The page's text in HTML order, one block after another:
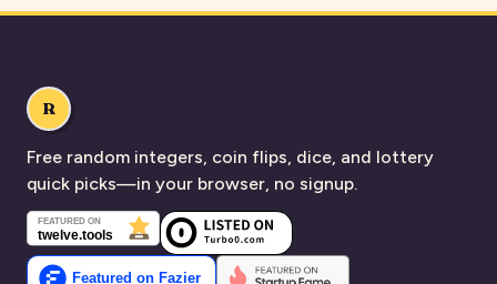
R
Free random integers, coin flips, dice, and lottery
quick picks—in your browser, no signup.